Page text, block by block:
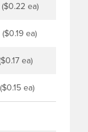
ea)
ea)
ea)
ea)